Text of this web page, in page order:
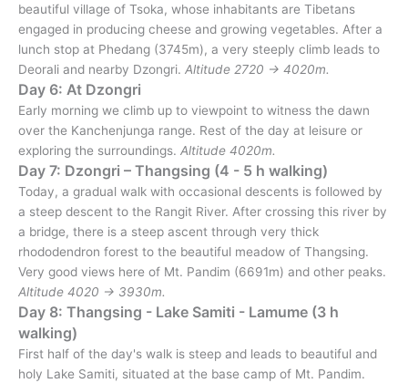
beautiful village of Tsoka, whose inhabitants are Tibetans
engaged in producing cheese and growing vegetables. After a
lunch stop at Phedang (3745m), a very steeply climb leads to
Deorali and nearby Dzongri. Altitude 2720 → 4020m.
Day 6: At Dzongri
Early morning we climb up to viewpoint to witness the dawn
over the Kanchenjunga range. Rest of the day at leisure or
exploring the surroundings. Altitude 4020m.
Day 7: Dzongri – Thangsing (4 - 5 h walking)
Today, a gradual walk with occasional descents is followed by
a steep descent to the Rangit River. After crossing this river by
a bridge, there is a steep ascent through very thick
rhododendron forest to the beautiful meadow of Thangsing.
Very good views here of Mt. Pandim (6691m) and other peaks.
Altitude 4020 → 3930m.
Day 8: Thangsing - Lake Samiti - Lamume (3 h
walking)
First half of the day's walk is steep and leads to beautiful and
holy Lake Samiti, situated at the base camp of Mt. Pandim.